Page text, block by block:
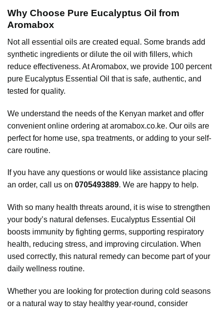
Why Choose Pure Eucalyptus Oil from
Aromabox
Not all essential oils are created equal. Some brands add
synthetic ingredients or dilute the oil with fillers, which
reduce effectiveness. At Aromabox, we provide 100 percent
pure Eucalyptus Essential Oil that is safe, authentic, and
tested for quality.
We understand the needs of the Kenyan market and offer
convenient online ordering ataromabox.co.ke. Our oils are
perfect for home use, spa treatments, or adding to your self-
care routine.
If you have any questions or would like assistance placing
an order, call us on 0705493889. We are happy to help.
With so many health threats around, it is wise to strengthen
your body’s natural defenses. Eucalyptus Essential Oil
boosts immunity by fighting germs, supporting respiratory
health, reducing stress, and improving circulation. When
used correctly, this natural remedy can become part of your
daily wellness routine.
Whether you are looking for protection during cold seasons
or a natural way to stay healthy year-round, consider